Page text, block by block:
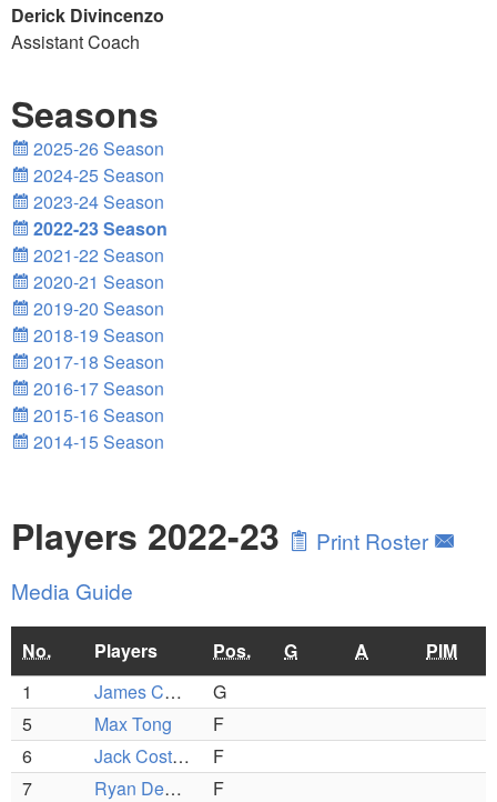
Derick Divincenzo
Assistant Coach
Seasons
2025-26 Season
2024-25 Season
2023-24 Season
2022-23 Season
2021-22 Season
2020-21 Season
2019-20 Season
2018-19 Season
2017-18 Season
2016-17 Season
2015-16 Season
2014-15 Season
Players 2022-23
Print Roster
Media Guide
No. Players Pos. G A
PIM
1
James Cogan
G
5
Max Tong
F
6
Jack Costello
F
7
Ryan DeLucia
F